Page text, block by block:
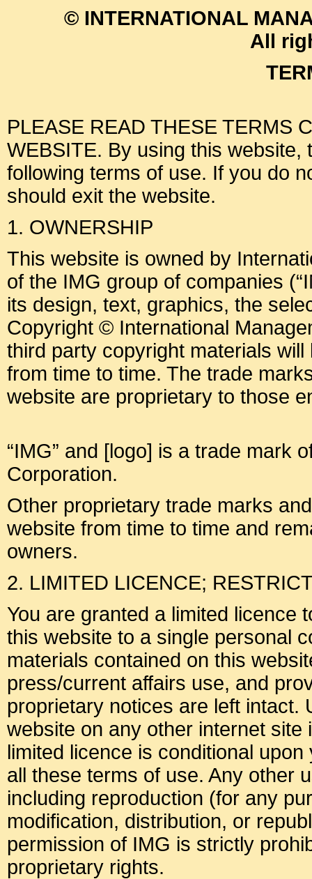
© INTERNATIONAL
All
PLEASE READ THESE TERMS
WEBSITE. By using this website,
following terms of use. If you do
should exit the website.
1. OWNERSHIP
This website is owned by
of the IMG group of companies
its design, text, graphics, the
Copyright © International
third party copyright materials
from time to time. The trade
website are proprietary to those
“IMG” and [logo] is a trade mark
Corporation.
Other proprietary trade marks
website from time to time and
owners.
2. LIMITED LICENCE;
You are granted a limited licence
this website to a single personal
materials contained on this
press/current affairs use, and
proprietary notices are left intact.
website on any other internet
limited licence is conditional
all these terms of use. Any other
including reproduction (for any
modification, distribution, or
permission of IMG is strictly
proprietary rights.